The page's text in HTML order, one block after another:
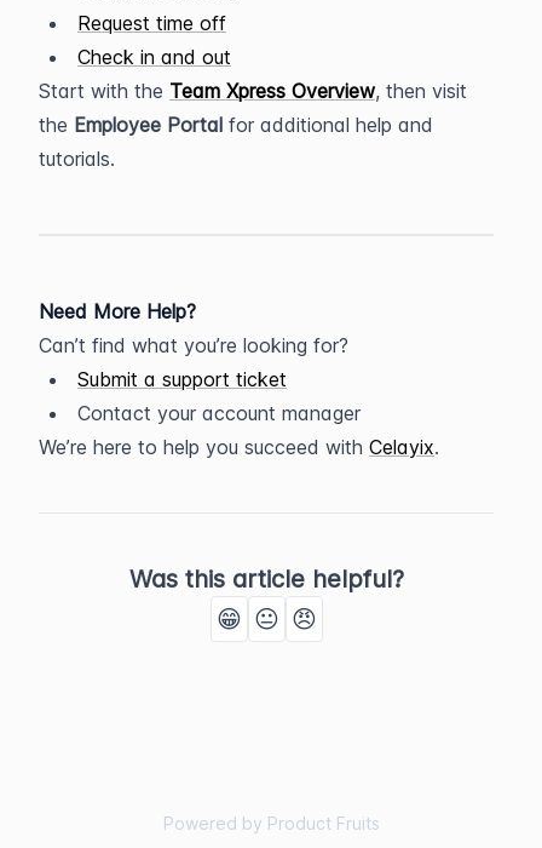
Request time off
Check in and out
Start with the Team Xpress Overview, then visit
the Employee Portal for additional help and
tutorials.
Need More Help?
Can’t find what you’re looking for?
Submit a support ticket
Contact your account manager
We’re here to help you succeed with Celayix.
Was this article helpful?
😁 😐 😠
Powered by Product Fruits